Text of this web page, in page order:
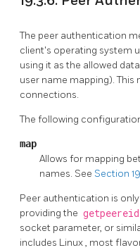
The peer authentication
client's operating system
using it as the allowed
user name mapping).
connections.
The following
map
Allows for mapping
names. See Section
Peer authentication is
providing the
socket parameter, or
includes Linux, most